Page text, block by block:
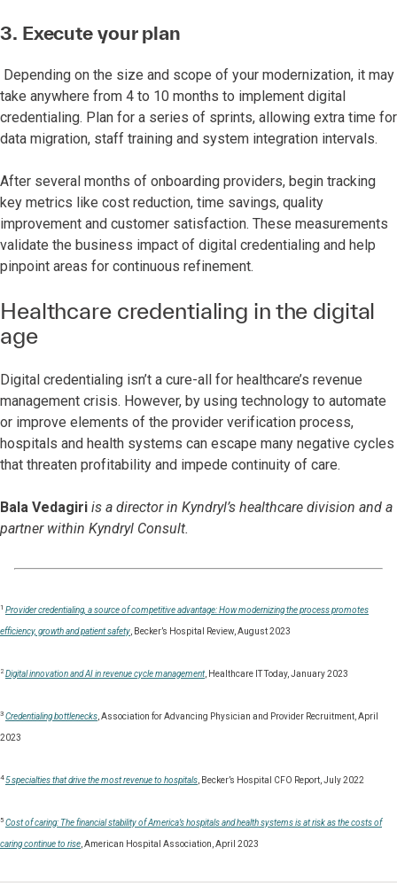
3. Execute your plan
Depending on the size and scope of your modernization, it may
take anywhere from 4 to 10 months to implement digital
credentialing. Plan for a series of sprints, allowing extra time for
data migration, staff training and system integration intervals.
After several months of onboarding providers, begin tracking
key metrics like cost reduction, time savings, quality
improvement and customer satisfaction. These measurements
validate the business impact of digital credentialing and help
pinpoint areas for continuous refinement.
Healthcare credentialing in the digital
age
Digital credentialing isn’t a cure-all for healthcare’s revenue
management crisis. However, by using technology to automate
or improve elements of the provider verification process,
hospitals and health systems can escape many negative cycles
that threaten profitability and impede continuity of care.
Bala Vedagiri is a director in Kyndryl’s healthcare division and a
partner within Kyndryl Consult.
1 Provider credentialing, a source of competitive advantage: How modernizing the process promotes
efficiency, growth and patient safety , Becker’s Hospital Review, August 2023
2 Digital innovation and AI in revenue cycle management, Healthcare IT Today, January 2023
3 Credentialing bottlenecks , Association for Advancing Physician and Provider Recruitment, April
2023
4 5 specialties that drive the most revenue to hospitals , Becker’s Hospital CFO Report, July 2022
5 Cost of caring: The financial stability of America’s hospitals and health systems is at risk as the costs of
caring continue to rise , American Hospital Association, April 2023